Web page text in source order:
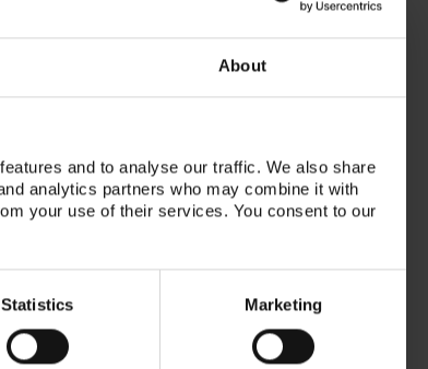
About
and to analyse our traffic. We also share
analytics partners who may combine it with
your use of their services. You consent to our
Statistics Marketing
09/29/2026 -
10/20/2026
Peter Pizzi
11/12/2026 -
12/15/2026